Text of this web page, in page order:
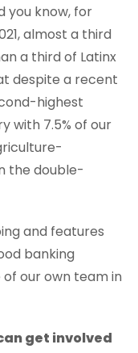
you know, for
almost a third
a third of Latinx
despite a recent
highest
with 7.5% of our
the double-
and features
banking
our own team in
get involved